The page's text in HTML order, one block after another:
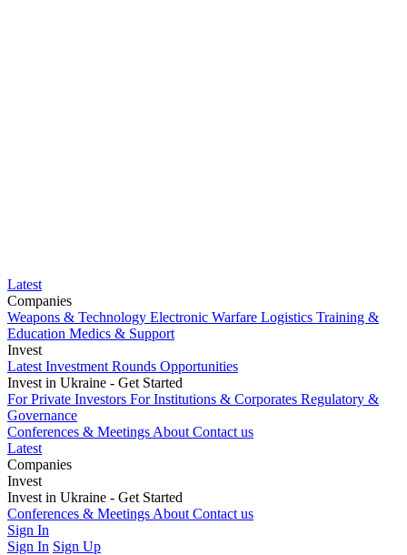
Latest
Companies
Weapons & Technology Electronic Warfare Logistics Training &
Education Medics & Support
Invest
Latest Investment Rounds Opportunities
Invest in Ukraine - Get Started
For Private Investors For Institutions & Corporates Regulatory &
Governance
Conferences & Meetings About Contact us
Latest
Companies
Weapons & Technology
EducationMedics & Support
Invest
Latest Investment RoundsOpportunities
Invest in Ukraine - Get Started
For Private InvestorsFor Institutions & Corporates
Governance
Conferences & Meetings About Contact us
Sign In
Sign In Sign Up